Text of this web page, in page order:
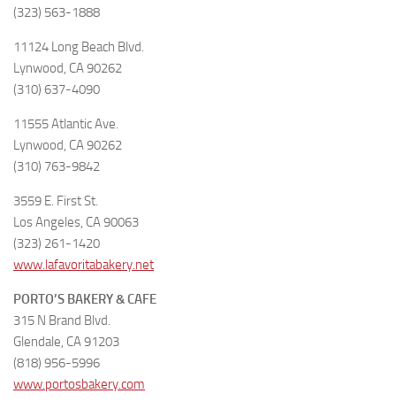
(323) 563-1888
11124 Long Beach Blvd.
Lynwood, CA 90262
(310) 637-4090
11555 Atlantic Ave.
Lynwood, CA 90262
(310) 763-9842
3559 E. First St.
Los Angeles, CA 90063
(323) 261-1420
www.lafavoritabakery.net
PORTO’S BAKERY & CAFE
315 N Brand Blvd.
Glendale, CA 91203
(818) 956-5996
www.portosbakery.com